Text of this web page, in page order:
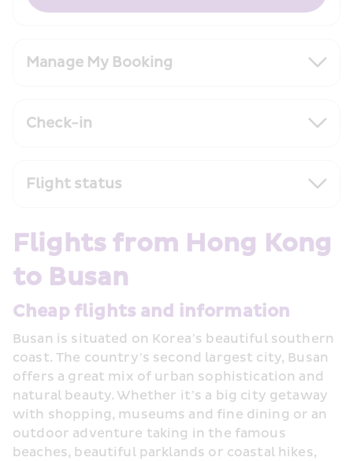
Manage My Booking
Check-in
Flight status
Flights from Hong Kong
to Busan
Cheap flights and information
Busan is situated on Korea’s beautiful southern
coast. The country’s second largest city, Busan
offers a great mix of urban sophistication and
natural beauty. Whether it’s a big city getaway
with shopping, museums and fine dining or an
outdoor adventure taking in the famous
beaches, beautiful parklands or coastal hikes,